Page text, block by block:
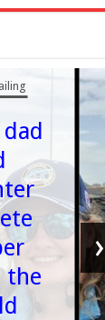
the
›